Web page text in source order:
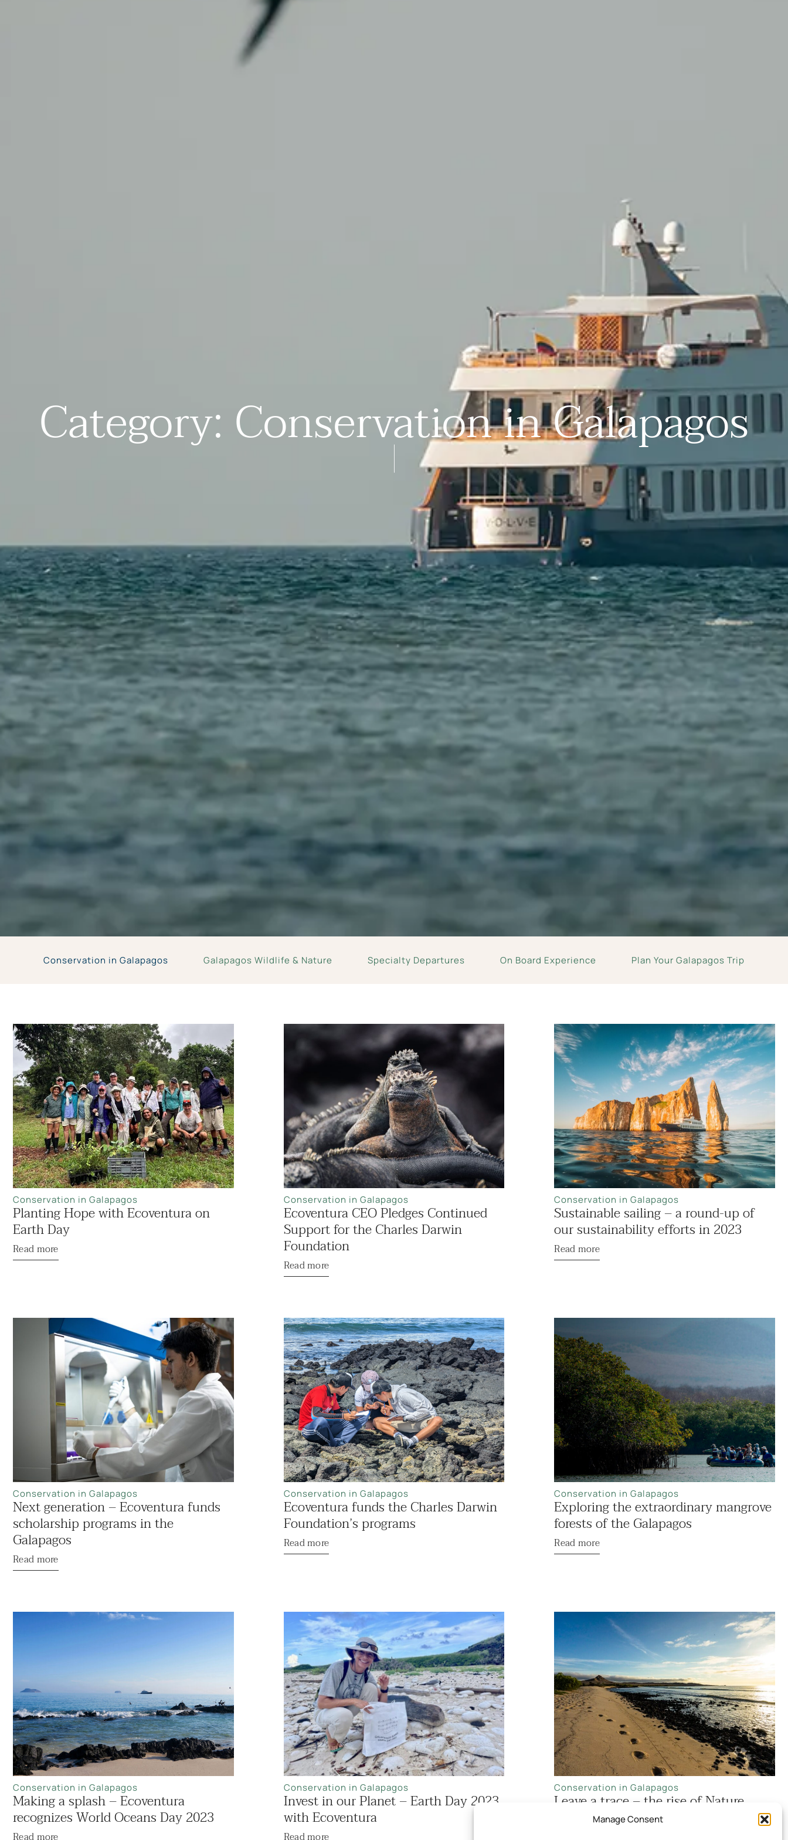
Manage Consent
Category: Conservation in Galapagos
Conservation in Galapagos Galapagos Wildlife & Nature Specialty Departures On Board Experience Plan Your Galapagos Trip
Conservation in Galapagos
Planting Hope with Ecoventura on
Earth Day
Read more
Conservation in Galapagos
Ecoventura CEO Pledges Continued
Support for the Charles Darwin
Foundation
Read more
Conservation in Galapagos
Sustainable sailing – a round-up of
our sustainability efforts in 2023
Read more
Conservation in Galapagos
Next generation – Ecoventura funds
scholarship programs in the
Galapagos
Read more
Conservation in Galapagos
Ecoventura funds the Charles Darwin
Foundation’s programs
Read more
Conservation in Galapagos
Exploring the extraordinary mangrove
forests of the Galapagos
Read more
Conservation in Galapagos
Making a splash – Ecoventura
recognizes World Oceans Day 2023
Conservation in Galapagos
Invest in our Planet – Earth Day 2023
with Ecoventura
Conservation in Galapagos
Leave a trace – the rise of Nature
Positive Travel